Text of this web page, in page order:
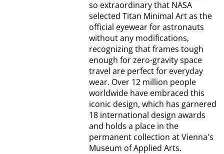
so extraordinary that NASA
selected Titan Minimal Art as the
official eyewear for astronauts
without any modifications,
recognizing that frames tough
enough for zero-gravity space
travel are perfect for everyday
wear. Over 12 million people
worldwide have embraced this
iconic design, which has garnered
18 international design awards
and holds a place in the
permanent collection at Vienna's
Museum of Applied Arts.